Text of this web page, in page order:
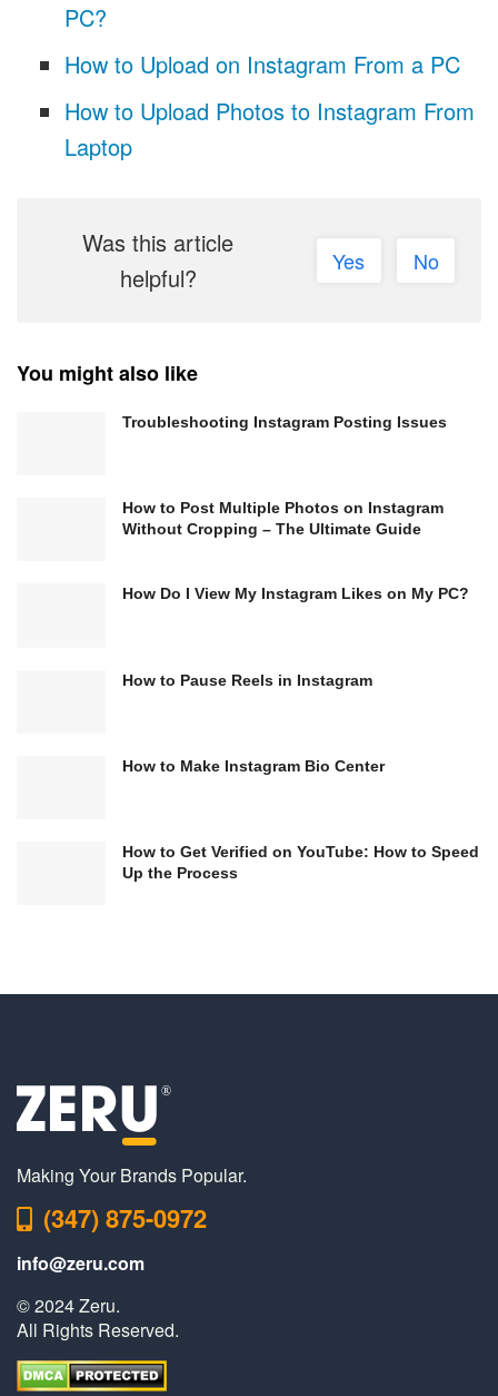
PC?
How to Upload on Instagram From a PC
How to Upload Photos to Instagram From
Laptop
Was this article
helpful?
Yes No
You might also like
Troubleshooting Instagram Posting Issues
How to Post Multiple Photos on Instagram
Without Cropping – The Ultimate Guide
How Do I View My Instagram Likes on My PC?
How to Pause Reels in Instagram
How to Make Instagram Bio Center
How to Get Verified on YouTube: How to Speed
Up the Process
Making Your Brands Popular.
(347) 875-0972
info@zeru.com
© 2024 Zeru.
All Rights Reserved.